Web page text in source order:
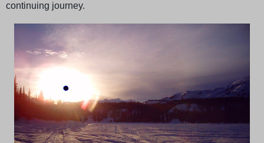
continuing journey.